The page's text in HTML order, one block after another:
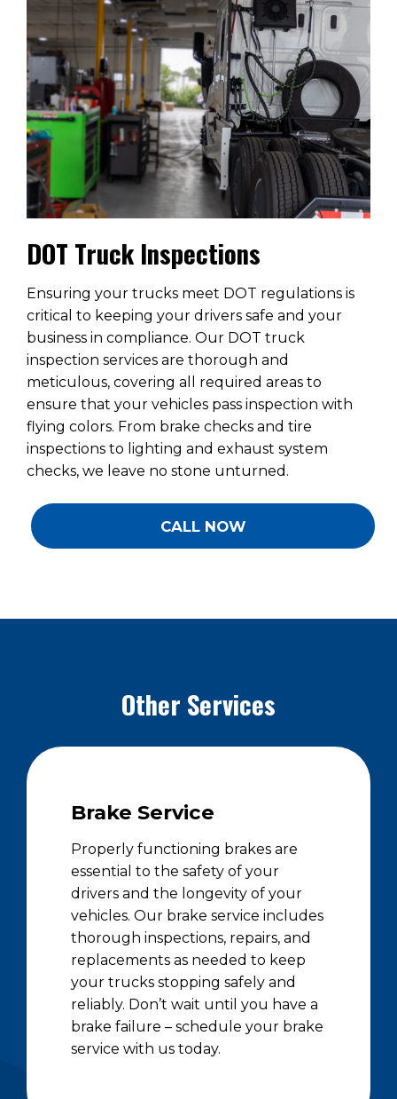
DOT Truck Inspections
Ensuring your trucks meet DOT regulations is
critical to keeping your drivers safe and your
business in compliance. Our DOT truck
inspection services are thorough and
meticulous, covering all required areas to
ensure that your vehicles pass inspection with
flying colors. From brake checks and tire
inspections to lighting and exhaust system
checks, we leave no stone unturned.
CALL NOW
Other Services
Brake Service
Properly functioning brakes are
essential to the safety of your
drivers and the longevity of your
vehicles. Our brake service includes
thorough inspections, repairs, and
replacements as needed to keep
your trucks stopping safely and
reliably. Don’t wait until you have a
brake failure – schedule your brake
service with us today.